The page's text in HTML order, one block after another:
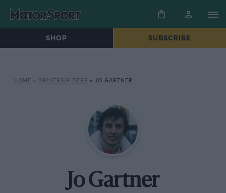
SHOP SUBSCRIBE
HOME » DRIVERS/RIDERS » JO GARTNER
Jo Gartner